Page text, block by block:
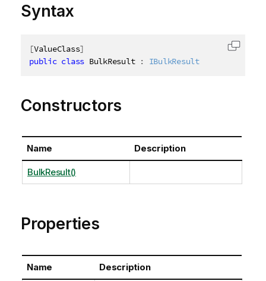
Syntax
[ValueClass]
public class BulkResult : IBulkResult
Copy
Constructors
Name Description
BulkResult()
Properties
Name Description